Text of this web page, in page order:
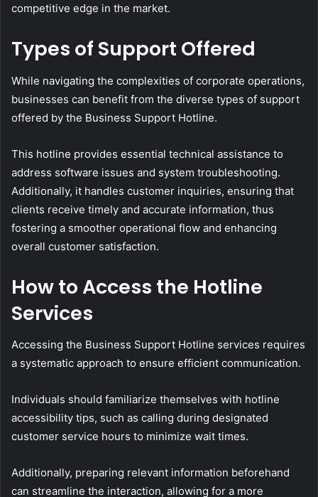
competitive edge in the market.
Types of Support Offered
While navigating the complexities of corporate operations,
businesses can benefit from the diverse types of support
offered by the Business Support Hotline.
This hotline provides essential technical assistance to
address software issues and system troubleshooting.
Additionally, it handles customer inquiries, ensuring that
clients receive timely and accurate information, thus
fostering a smoother operational flow and enhancing
overall customer satisfaction.
How to Access the Hotline
Services
Accessing the Business Support Hotline services requires
a systematic approach to ensure efficient communication.
Individuals should familiarize themselves with hotline
accessibility tips, such as calling during designated
customer service hours to minimize wait times.
Additionally, preparing relevant information beforehand
can streamline the interaction, allowing for a more